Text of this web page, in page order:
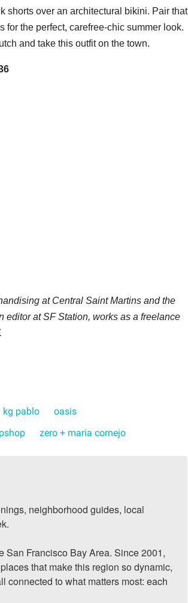
shorts over an architectural bikini. Pair that
the perfect, carefree-chic summer look.
and take this outfit on the town.
at Central Saint Martins and the
editor at SF Station, works as a freelance
kg pablo
oasis
zero + maria cornejo
neighborhood guides, local
Francisco Bay Area. Since 2001,
that make this region so dynamic,
connected to what matters most: each